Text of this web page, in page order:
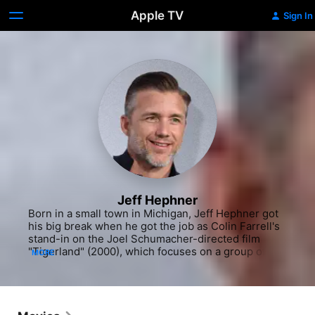
Apple TV Sign In
Jeff Hephner
Born in a small town in Michigan, Jeff Hephner got
his big break when he got the job as Colin Farrell's
stand-in on the Joel Schumacher-directed film
"Tigerland" (2000), which focuses on a group of
made such an impression that Schumacher gave
him a small role in the film, and an acting career
MORE